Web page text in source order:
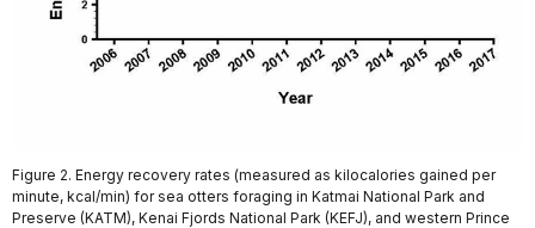
Figure 2. Energy recovery rates (measured as kilocalories gained per
minute, kcal/min) for sea otters foraging in Katmai National Park and
Preserve (KATM), Kenai Fjords National Park (KEFJ), and western Prince